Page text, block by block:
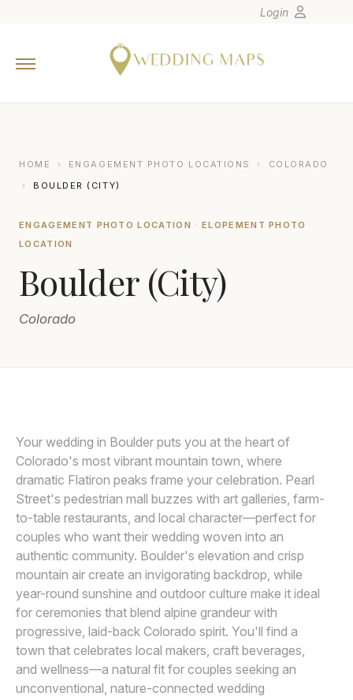
Europe
Canada
Oceania
Login
HOME › ENGAGEMENT PHOTO LOCATIONS ›
COLORADO
›
BOULDER (CITY)
ENGAGEMENT PHOTO LOCATION · ELOPEMENT PHOTO
LOCATION
Boulder (City)
Colorado
Your wedding in Boulder puts you at the heart of
Colorado's most vibrant mountain town, where
dramatic Flatiron peaks frame your celebration. Pearl
Street's pedestrian mall buzzes with art galleries, farm-
to-table restaurants, and local character—perfect for
couples who want their wedding woven into an
authentic community. Boulder's elevation and crisp
mountain air create an invigorating backdrop, while
year-round sunshine and outdoor culture make it ideal
for ceremonies that blend alpine grandeur with
progressive, laid-back Colorado spirit. You'll find a
town that celebrates local makers, craft beverages,
and wellness—a natural fit for couples seeking an
unconventional, nature-connected wedding